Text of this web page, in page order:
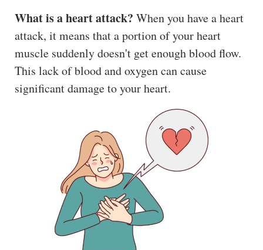
What is a heart attack? When you have a heart
attack, it means that a portion of your heart
muscle suddenly doesn't get enough blood flow.
This lack of blood and oxygen can cause
significant damage to your heart.